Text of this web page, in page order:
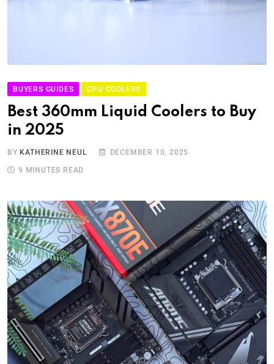
BUYERS GUIDES CPU COOLERS
Best 360mm Liquid Coolers to Buy
in 2025
BYKATHERINE NEUL DECEMBER 10, 2025
9 MINUTES READ